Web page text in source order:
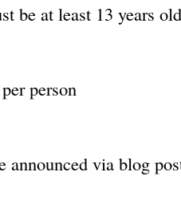
be at least 13 years old
person
via blog